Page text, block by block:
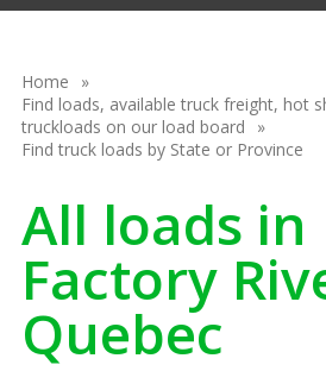
Home
Find loads, available truck freight, hot
truckloads on our load board
Find truck loads by State or Province
All loads in
Factory
Quebec